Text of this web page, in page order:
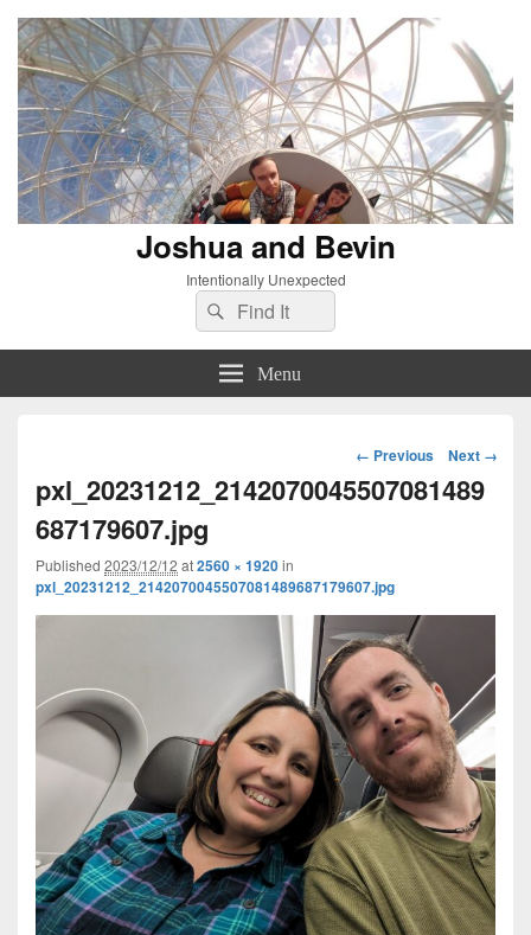
Joshua and Bevin
Intentionally Unexpected
Search
for:
Search
Menu
Image
navigation
← Previous Next →
pxl_20231212_2142070045507081489
687179607.jpg
Published 2023/12/12 at2560 × 1920in
pxl_20231212_2142070045507081489687179607.jpg